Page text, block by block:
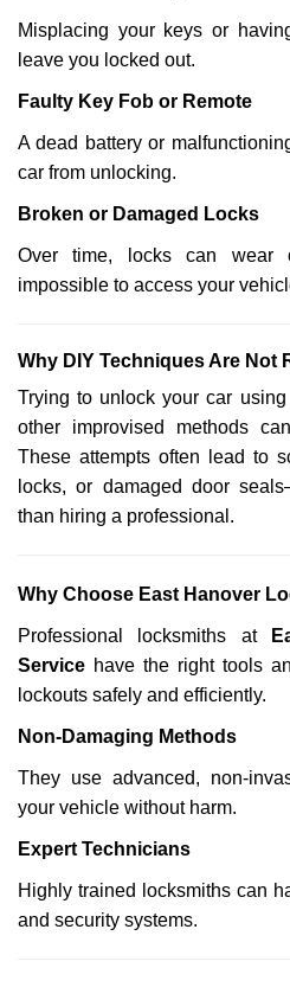
Misplacing your keys or
leave you locked out.
Faulty Key Fob or Remote
A dead battery or
car from unlocking.
Broken or Damaged Locks
Over time, locks can wear
impossible to access your
Why DIY Techniques Are Not
Trying to unlock your car
other improvised methods
These attempts often lead to
locks, or damaged door
than hiring a professional.
Why Choose East Hanover
Professional locksmiths at
Service have the right tools
lockouts safely and efficiently.
Non-Damaging Methods
They use advanced, non-
your vehicle without harm.
Expert Technicians
Highly trained locksmiths can
and security systems.